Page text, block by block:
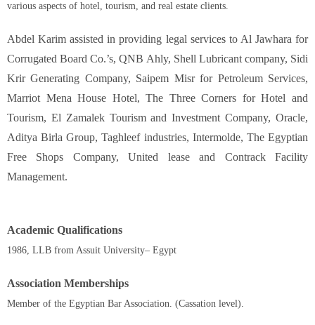
various aspects of hotel, tourism, and real estate clients.
Abdel Karim assisted in providing legal services to Al Jawhara for
Corrugated Board Co.’s, QNB Ahly, Shell Lubricant company, Sidi
Krir Generating Company, Saipem Misr for Petroleum Services,
Marriot Mena House Hotel, The Three Corners for Hotel and
Tourism, El Zamalek Tourism and Investment Company, Oracle,
Aditya Birla Group, Taghleef industries, Intermolde, The Egyptian
Free Shops Company, United lease and Contrack Facility
Management.
Academic Qualifications
1986, LLB from Assuit University– Egypt
Association Memberships
Member of the Egyptian Bar Association. (Cassation level).